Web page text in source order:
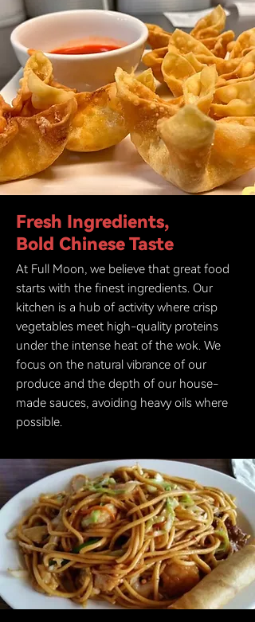
Fresh Ingredients,
Bold Chinese Taste
At Full Moon, we believe that great food
starts with the finest ingredients. Our
kitchen is a hub of activity where crisp
vegetables meet high-quality proteins
under the intense heat of the wok. We
focus on the natural vibrance of our
produce and the depth of our house-
made sauces, avoiding heavy oils where
possible.